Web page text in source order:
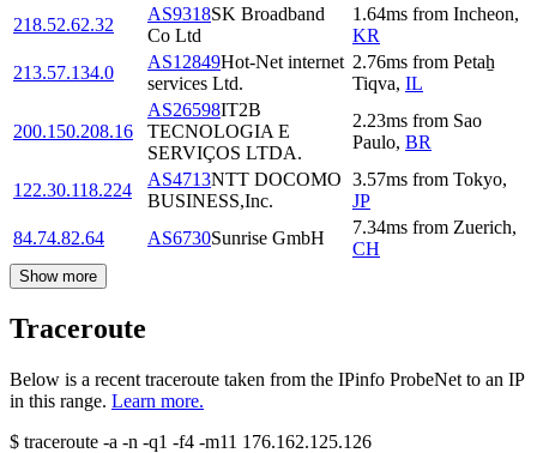
218.52.62.32
AS9318SK Broadband
Co Ltd
1.64ms from Incheon,
KR
213.57.134.0
AS12849Hot-Net internet
services Ltd.
2.76ms from Petaẖ
Tiqva, IL
200.150.208.16
AS26598IT2B
TECNOLOGIA E
SERVIÇOS LTDA.
2.23ms from Sao
Paulo, BR
122.30.118.224
AS4713NTT DOCOMO
BUSINESS,Inc.
3.57ms from Tokyo,
JP
84.74.82.64
AS6730Sunrise GmbH
7.34ms from Zuerich,
CH
Show more
Traceroute
Below is a recent traceroute taken from the IPinfo ProbeNet to an IP
in this range. Learn more.
$ traceroute -a -n -q1 -f4 -m11 176.162.125.126